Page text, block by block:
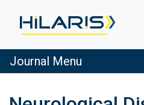
Journal Menu